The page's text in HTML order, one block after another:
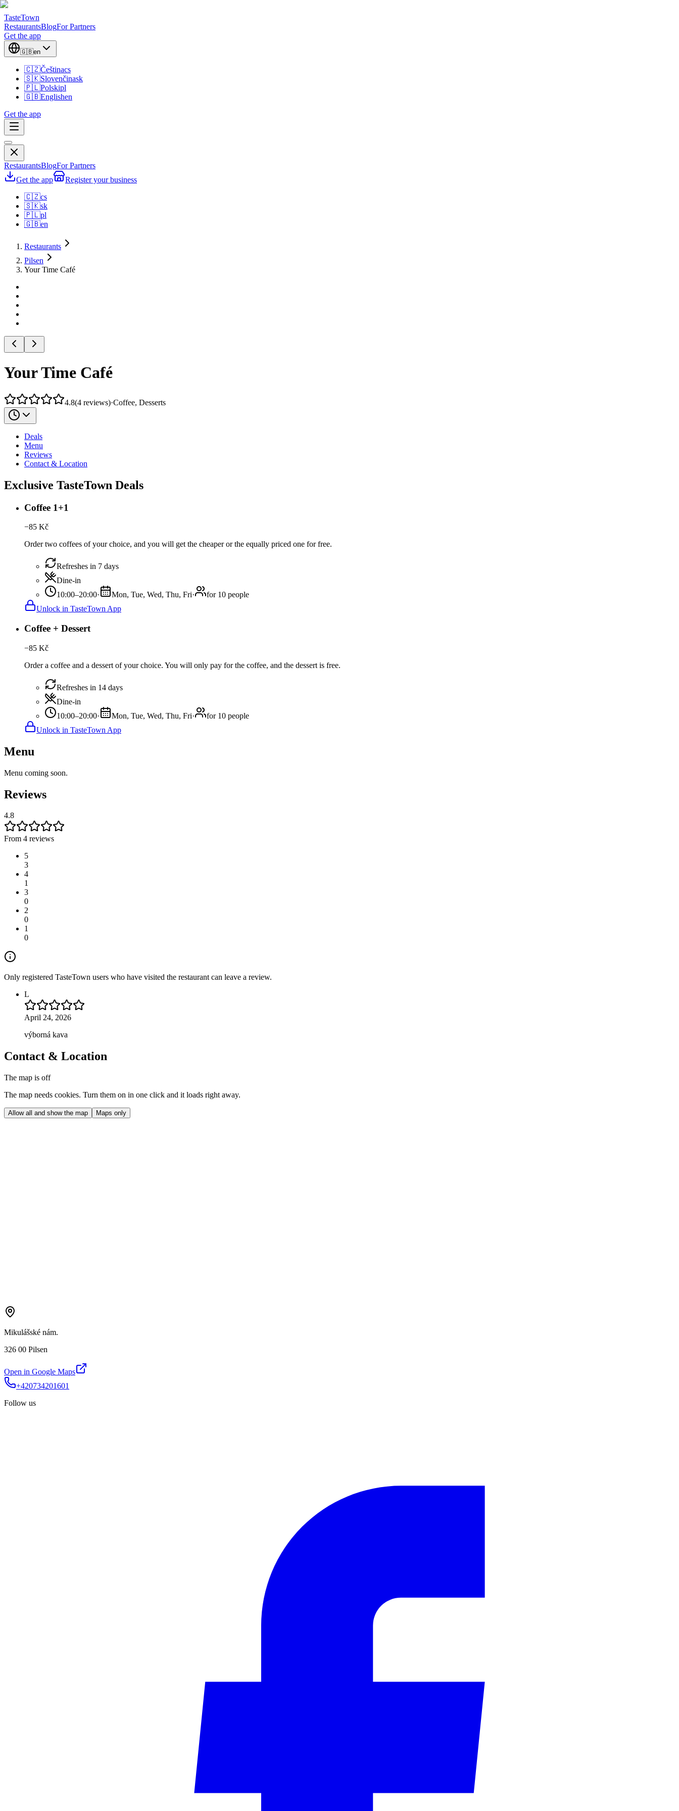
TasteTown
RestaurantsBlogFor Partners
Get the app
🇬🇧en
🇨🇿Češtinacs
🇸🇰Slovenčinask
🇵🇱Polskipl
🇬🇧Englishen
Get the app
RestaurantsBlogFor Partners
Get the app
Register your business
🇨🇿cs
🇸🇰sk
🇵🇱pl
🇬🇧en
Restaurants
Pilsen
Your Time Café
Your Time Café
4.8(4 reviews)·Coffee, Desserts
Deals
Menu
Reviews
Contact & Location
Exclusive TasteTown Deals
Coffee 1+1
−85 Kč
Order two coffees of your choice, and you will get the cheaper or the equally priced one for free.
Refreshes in 7 days
Dine-in
10:00–20:00· Mon, Tue, Wed, Thu, Fri·
for 10 people
Unlock in TasteTown App
Coffee + Dessert
−85 Kč
Order a coffee and a dessert of your choice. You will only pay for the coffee, and the dessert is free.
Refreshes in 14 days
Dine-in
10:00–20:00· Mon, Tue, Wed, Thu, Fri·
for 10 people
Unlock in TasteTown App
Menu
Menu coming soon.
Reviews
4.8
From 4 reviews
5
3
4
1
3
0
2
0
1
0
Only registered TasteTown users who have visited the restaurant can leave a review.
L
April 24, 2026
výborná kava
Contact & Location
The map is off
The map needs cookies. Turn them on in one click and it loads right away.
Allow all and show the map Maps only
Mikulášské nám.
326 00 Pilsen
Open in Google Maps
+420734201601
Follow us